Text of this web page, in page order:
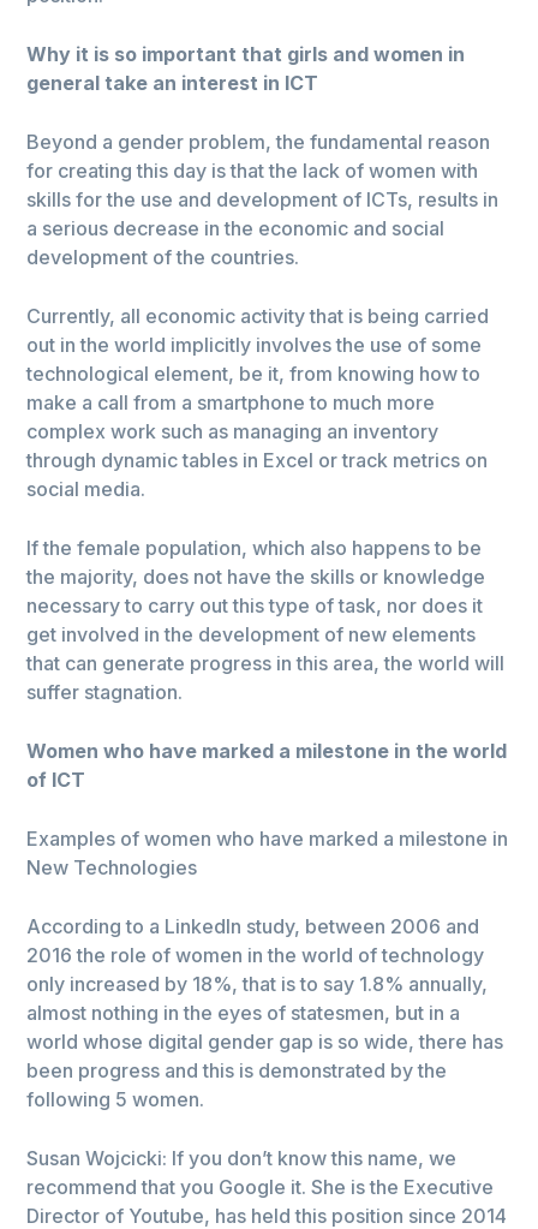
Why it is so important that girls and women in
general take an interest in ICT
Beyond a gender problem, the fundamental reason
for creating this day is that the lack of women with
skills for the use and development of ICTs, results in
a serious decrease in the economic and social
development of the countries.
Currently, all economic activity that is being carried
out in the world implicitly involves the use of some
technological element, be it, from knowing how to
make a call from a smartphone to much more
complex work such as managing an inventory
through dynamic tables in Excel or track metrics on
social media.
If the female population, which also happens to be
the majority, does not have the skills or knowledge
necessary to carry out this type of task, nor does it
get involved in the development of new elements
that can generate progress in this area, the world will
suffer stagnation.
Women who have marked a milestone in the world
of ICT
Examples of women who have marked a milestone in
New Technologies
According to a LinkedIn study, between 2006 and
2016 the role of women in the world of technology
only increased by 18%, that is to say 1.8% annually,
almost nothing in the eyes of statesmen, but in a
world whose digital gender gap is so wide, there has
been progress and this is demonstrated by the
following 5 women.
Susan Wojcicki: If you don’t know this name, we
recommend that you Google it. She is the Executive
Director of Youtube, has held this position since 2014